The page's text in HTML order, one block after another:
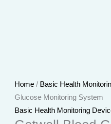
Home / Basic Health
Glucose Monitoring System
Basic Health Monitoring